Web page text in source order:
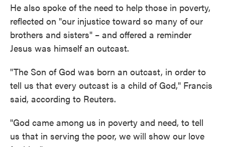
He also spoke of the need to help those in poverty,
reflected on "our injustice toward so many of our
brothers and sisters" – and offered a reminder
Jesus was himself an outcast.
"The Son of God was born an outcast, in order to
tell us that every outcast is a child of God," Francis
said, according to Reuters.
"God came among us in poverty and need, to tell
us that in serving the poor, we will show our love